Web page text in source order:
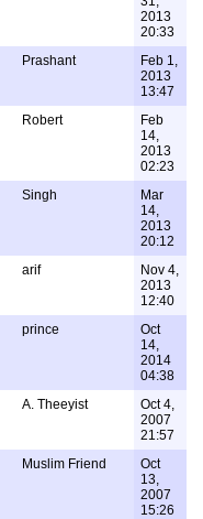
2013
20:33
Prashant
Feb 1,
2013
13:47
Robert
Feb
14,
2013
02:23
Singh
Mar
14,
2013
20:12
arif
Nov 4,
2013
12:40
prince
Oct
14,
2014
04:38
A. Theeyist
Oct 4,
2007
21:57
Muslim Friend
Oct
13,
2007
15:26